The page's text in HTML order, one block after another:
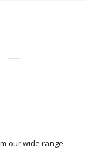
our wide range.